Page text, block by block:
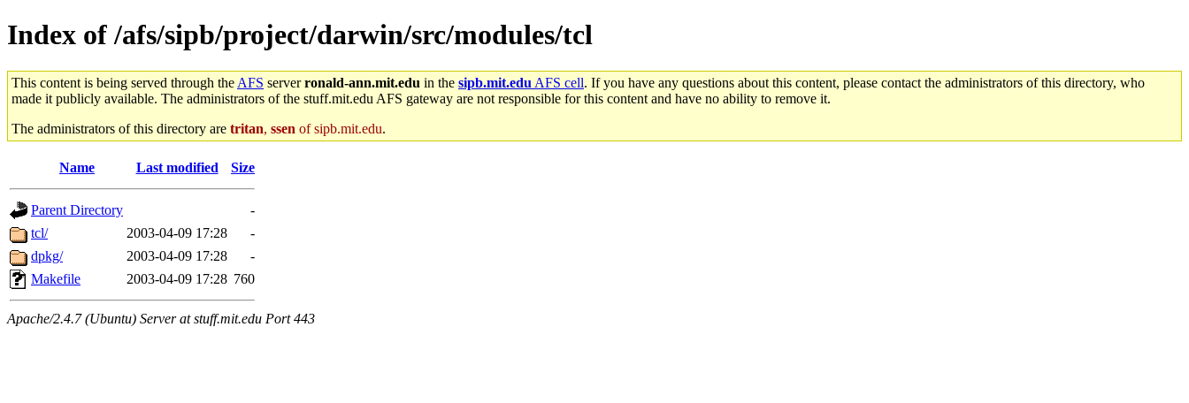
Index of /afs/sipb/project/darwin/src/modules/tcl
This content is being served through the AFS serverronald-ann.mit.edu in the sipb.mit.edu AFS cell. If you have any questions about this content, please contact the administrators of this directory, who
made it publicly available. The administrators of the stuff.mit.edu AFS gateway are not responsible for this content and have no ability to remove it.
The administrators of this directory are tritan, ssen of sipb.mit.edu.
Name Last modified Size
Parent Directory
-
tcl/
2003-04-09 17:28
-
dpkg/
2003-04-09 17:28
-
Makefile
2003-04-09 17:28 760
Apache/2.4.7 (Ubuntu) Server at stuff.mit.edu Port 443